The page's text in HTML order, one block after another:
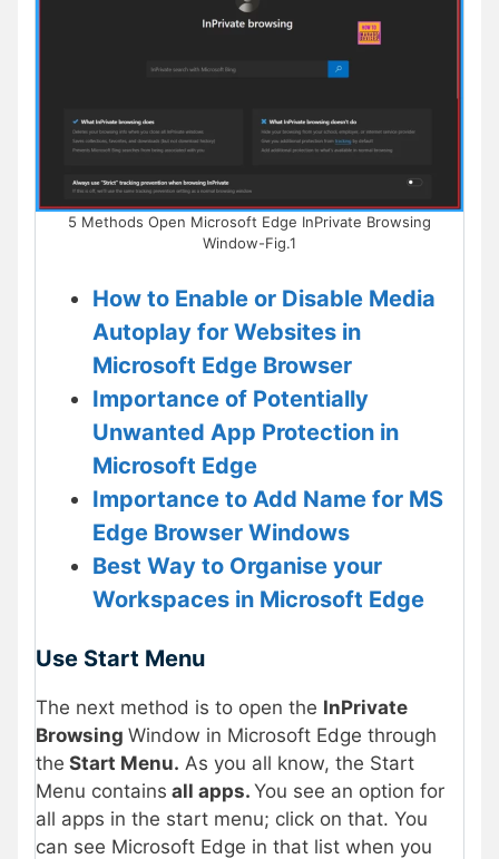
5 Methods Open Microsoft Edge InPrivate Browsing
Window-Fig.1
How to Enable or Disable Media
Autoplay for Websites in
Microsoft Edge Browser
Importance of Potentially
Unwanted App Protection in
Microsoft Edge
Importance to Add Name for MS
Edge Browser Windows
Best Way to Organise your
Workspaces in Microsoft Edge
Use Start Menu
The next method is to open the InPrivate
Browsing Window in Microsoft Edge through
the Start Menu. As you all know, the Start
Menu contains all apps. You see an option for
all apps in the start menu; click on that. You
can see Microsoft Edge in that list when you